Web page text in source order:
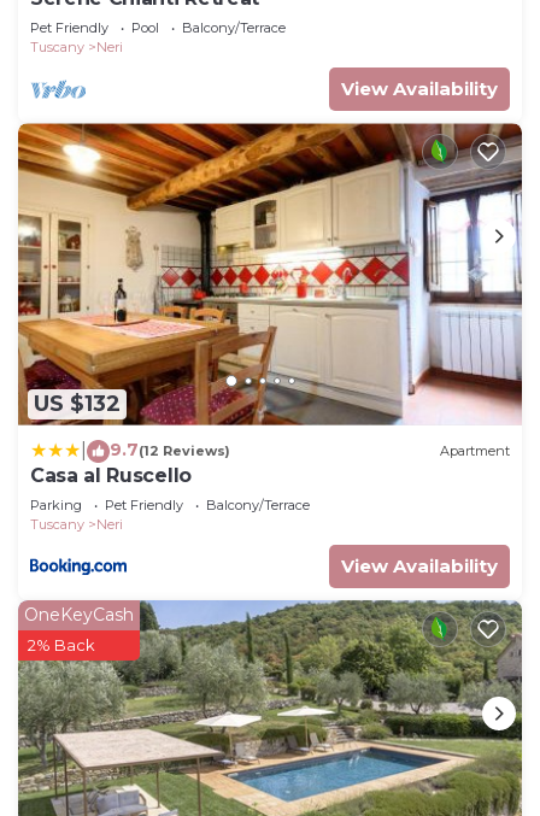
Pet Friendly Pool
Balcony/Terrace
Tuscany
Neri
View Availability
US $132
9.7(12 Reviews) Apartment
Casa al Ruscello
Parking Pet Friendly
Balcony/Terrace
Tuscany
Neri
View Availability
OneKeyCash
2% Back